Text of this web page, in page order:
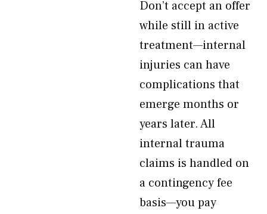
Don’t accept an offer
while still in active
treatment—internal
injuries can have
complications that
emerge months or
years later. All
internal trauma
claims is handled on
a contingency fee
basis—you pay